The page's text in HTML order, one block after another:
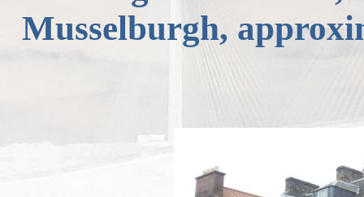
Musselburgh,